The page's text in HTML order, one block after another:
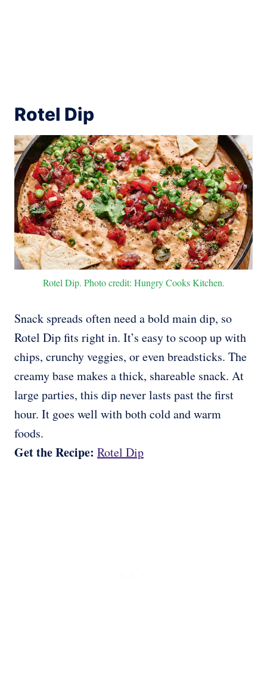
Rotel Dip
Rotel Dip. Photo credit: Hungry Cooks Kitchen.
Snack spreads often need a bold main dip, so
Rotel Dip fits right in. It’s easy to scoop up with
chips, crunchy veggies, or even breadsticks. The
creamy base makes a thick, shareable snack. At
large parties, this dip never lasts past the first
hour. It goes well with both cold and warm
foods.
Get the Recipe: Rotel Dip